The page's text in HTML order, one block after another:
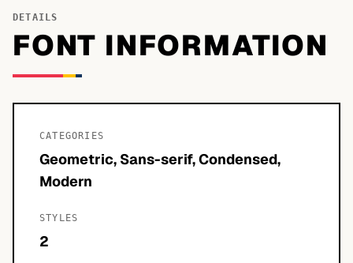
DETAILS
FONT INFORMATION
CATEGORIES
Geometric, Sans-serif, Condensed,
Modern
STYLES
2